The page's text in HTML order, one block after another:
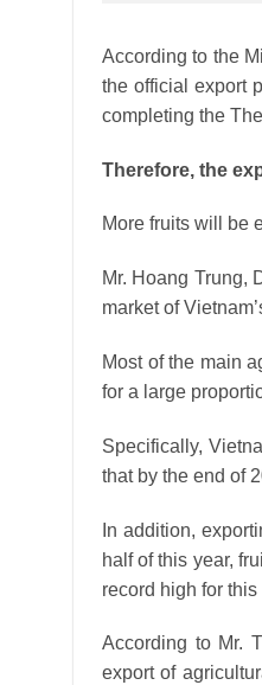
According to the
the official export
completing the
Therefore, the
More fruits will be
Mr. Hoang Trung,
market of
Most of the main
for a large
Specifically,
that by the end of
In addition,
half of this year,
record high for this
According to Mr.
export of